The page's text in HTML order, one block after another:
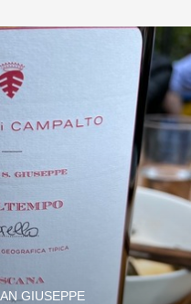
GIUSEPPE